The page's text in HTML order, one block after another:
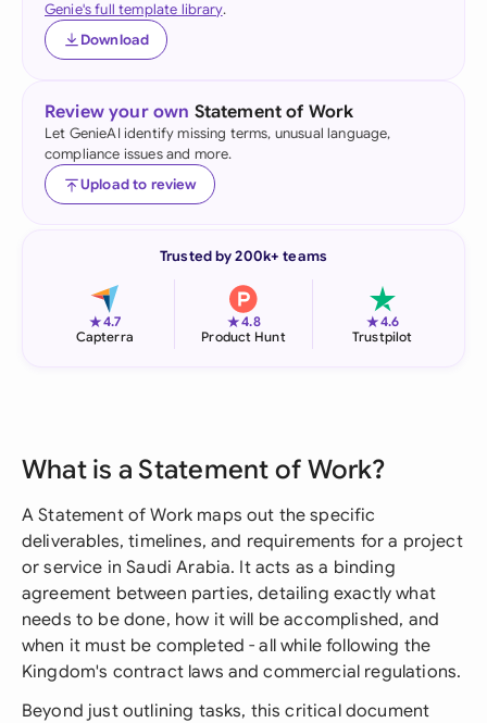
Genie's full template library.
Download
Review your own Statement of Work
Let GenieAI identify missing terms, unusual language,
compliance issues and more.
Upload to review
Trusted by 200k+ teams
★4.7
Capterra
★4.8
Product Hunt
★4.6
Trustpilot
What is a Statement of Work?
A Statement of Work maps out the specific
deliverables, timelines, and requirements for a project
or service in Saudi Arabia. It acts as a binding
agreement between parties, detailing exactly what
needs to be done, how it will be accomplished, and
when it must be completed - all while following the
Kingdom's contract laws and commercial regulations.
Beyond just outlining tasks, this critical document